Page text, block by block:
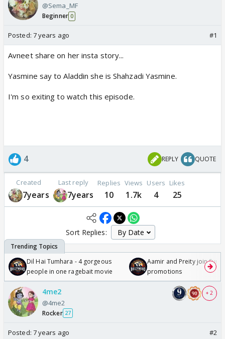
@Sema_MF
Beginner 0
Posted: 7 years ago #1
Avneet share on her insta story...
Yasmine say to Aladdin she is Shahzadi Yasmine.
I'm so exiting to watch this episode.
4 REPLY QUOTE
Created
7years
Last reply
7years
Replies
10
Views
1.7k
Users
4
Likes
25
Sort Replies:
Dil Hai Tumhara - 4 gorgeous
people in one ragebait movie
Aamir and Preity join
promotions
4me2
@4me2
Rocker 27
+ 2
Posted: 7 years ago #2